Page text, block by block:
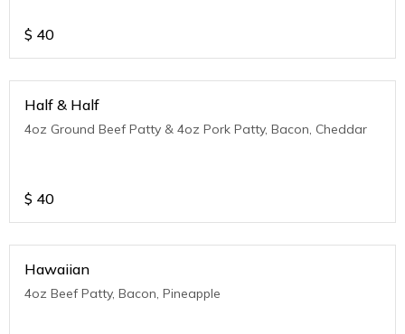
$ 40
Half & Half
4oz Ground Beef Patty & 4oz Pork Patty, Bacon, Cheddar
$ 40
Hawaiian
4oz Beef Patty, Bacon, Pineapple